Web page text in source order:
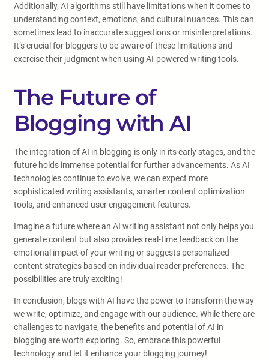
Additionally, AI algorithms still have limitations when it comes to
understanding context, emotions, and cultural nuances. This can
sometimes lead to inaccurate suggestions or misinterpretations.
It’s crucial for bloggers to be aware of these limitations and
exercise their judgment when using AI-powered writing tools.
The Future of
Blogging with AI
The integration of AI in blogging is only in its early stages, and the
future holds immense potential for further advancements. As AI
technologies continue to evolve, we can expect more
sophisticated writing assistants, smarter content optimization
tools, and enhanced user engagement features.
Imagine a future where an AI writing assistant not only helps you
generate content but also provides real-time feedback on the
emotional impact of your writing or suggests personalized
content strategies based on individual reader preferences. The
possibilities are truly exciting!
In conclusion, blogs with AI have the power to transform the way
we write, optimize, and engage with our audience. While there are
challenges to navigate, the benefits and potential of AI in
blogging are worth exploring. So, embrace this powerful
technology and let it enhance your blogging journey!